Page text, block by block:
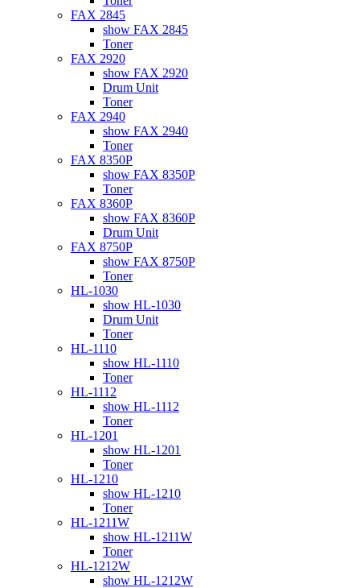
FAX 2845
show FAX 2845
Toner
FAX 2920
show FAX 2920
Drum Unit
Toner
FAX 2940
show FAX 2940
Toner
FAX 8350P
show FAX 8350P
Toner
FAX 8360P
show FAX 8360P
Drum Unit
FAX 8750P
show FAX 8750P
Toner
HL-1030
show HL-1030
Drum Unit
Toner
HL-1110
show HL-1110
Toner
HL-1112
show HL-1112
Toner
HL-1201
show HL-1201
Toner
HL-1210
show HL-1210
Toner
HL-1211W
show HL-1211W
Toner
HL-1212W
show HL-1212W